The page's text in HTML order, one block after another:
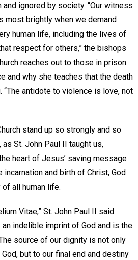
ignored by society. “Our witness
brightly when we demand
human life, including the lives of
respect for others,” the bishops
reaches out to those in prison
and why she teaches that the death
antidote to violence is love, not
stand up so strongly and so
St. John Paul II taught us,
heart of Jesus’ saving message
incarnation and birth of Christ, God
all human life.
Vitae,” St. John Paul II said
indelible imprint of God and is the
source of our dignity is not only
but to our final end and destiny